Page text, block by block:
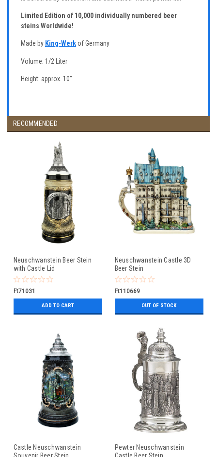
Limited Edition of 10,000 individually numbered beer
steins Worldwide!
Made by King-Werkof Germany
Volume: 1/2 Liter
Height: approx. 10"
RECOMMENDED
Neuschwanstein Beer Stein
with Castle Lid
Ft71031
ADD TO CART
Neuschwanstein Castle 3D
Beer Stein
Ft110669
OUT OF STOCK
Castle Neuschwanstein
Pewter Neuschwanstein